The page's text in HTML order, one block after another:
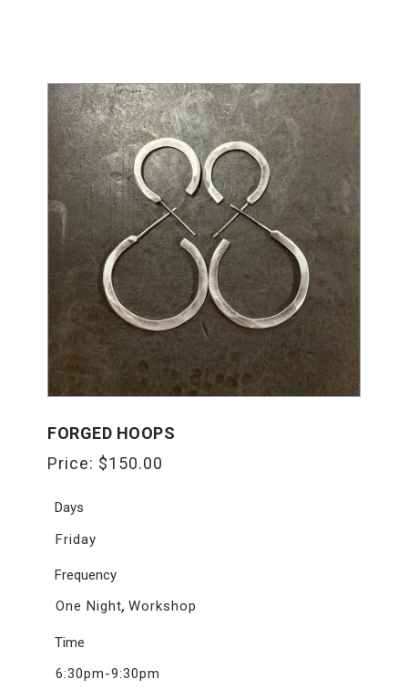
FORGED HOOPS
Price: $150.00
Days
Friday
Frequency
One Night,Workshop
Time
6:30pm-9:30pm